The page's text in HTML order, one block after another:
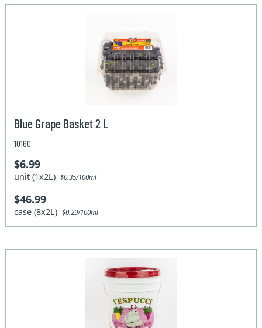
Blue Grape Basket 2 L
10160
$6.99
unit (1x2L)$0.35/100ml
$46.99
case (8x2L)$0.29/100ml